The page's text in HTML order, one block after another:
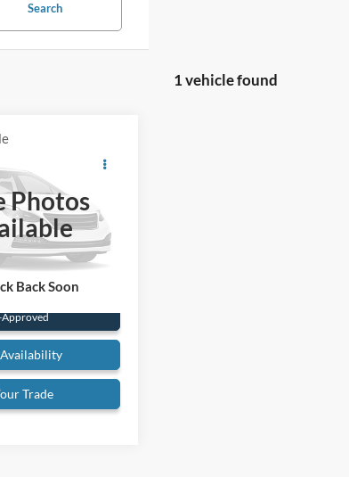
Search
1 vehicle found
Photos
Back Soon
Stock:26T47C
Ext.
&
PRICE:
Approved
Trade